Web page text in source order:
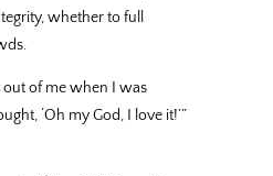
whether to full
out of me when I was
‘Oh my God, I love it!’”